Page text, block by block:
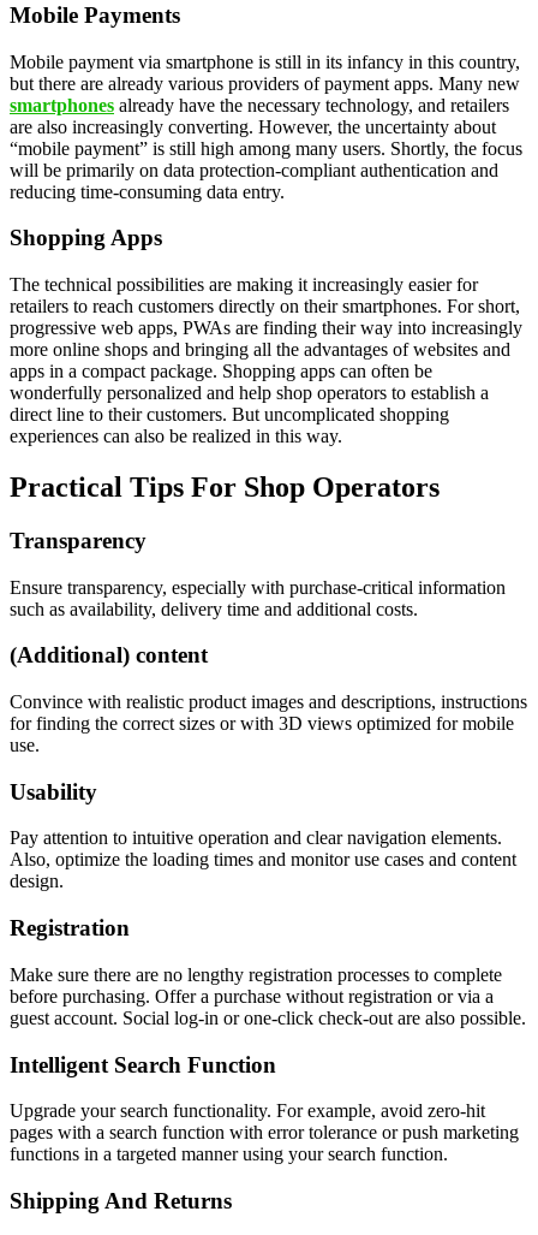
Mobile Payments
Mobile payment via smartphone is still in its infancy in this country,
but there are already various providers of payment apps. Many new
smartphones already have the necessary technology, and retailers
are also increasingly converting. However, the uncertainty about
“mobile payment” is still high among many users. Shortly, the focus
will be primarily on data protection-compliant authentication and
reducing time-consuming data entry.
Shopping Apps
The technical possibilities are making it increasingly easier for
retailers to reach customers directly on their smartphones. For short,
progressive web apps, PWAs are finding their way into increasingly
more online shops and bringing all the advantages of websites and
apps in a compact package. Shopping apps can often be
wonderfully personalized and help shop operators to establish a
direct line to their customers. But uncomplicated shopping
experiences can also be realized in this way.
Practical Tips For Shop Operators
Transparency
Ensure transparency, especially with purchase-critical information
such as availability, delivery time and additional costs.
(Additional) content
Convince with realistic product images and descriptions, instructions
for finding the correct sizes or with 3D views optimized for mobile
use.
Usability
Pay attention to intuitive operation and clear navigation elements.
Also, optimize the loading times and monitor use cases and content
design.
Registration
Make sure there are no lengthy registration processes to complete
before purchasing. Offer a purchase without registration or via a
guest account. Social log-in or one-click check-out are also possible.
Intelligent Search Function
Upgrade your search functionality. For example, avoid zero-hit
pages with a search function with error tolerance or push marketing
functions in a targeted manner using your search function.
Shipping And Returns